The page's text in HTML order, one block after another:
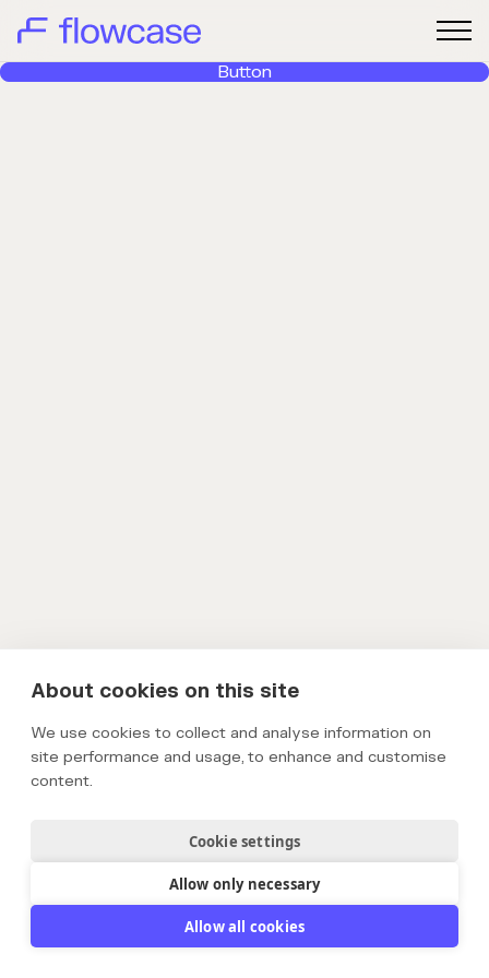
About cookies on this site
We use cookies to collect and analyse information on
site performance and usage, to enhance and customise
content.
Cookie settings
Allow only necessary
Allow all cookies
Button